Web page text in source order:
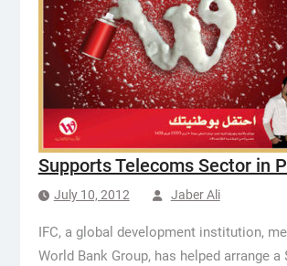
Supports Telecoms Sector in
July 10, 2012 Jaber Ali
IFC, a global development institution,
World Bank Group, has helped arrange